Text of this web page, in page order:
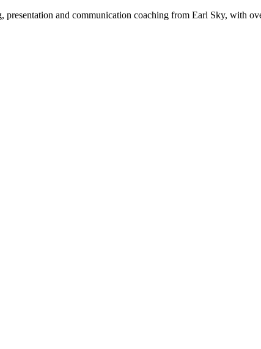
and communication coaching from Earl Sky, with